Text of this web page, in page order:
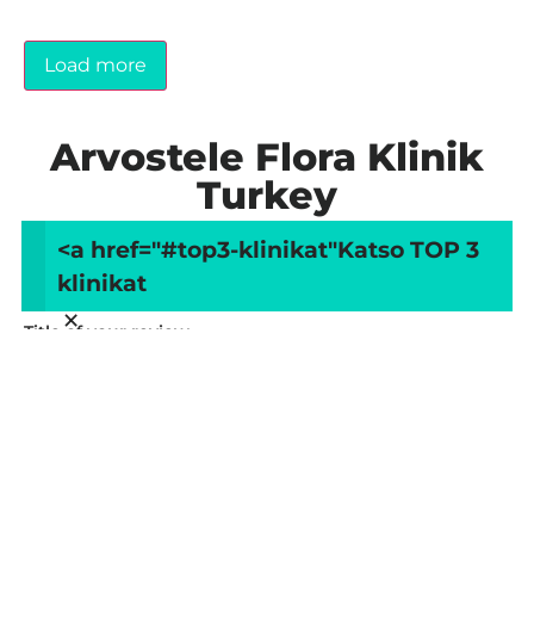
Load more
Arvostele Flora Klinik
Turkey
Your overall rating
Title of your review
<a href="#top3-klinikat"Katso TOP 3
klinikat
×